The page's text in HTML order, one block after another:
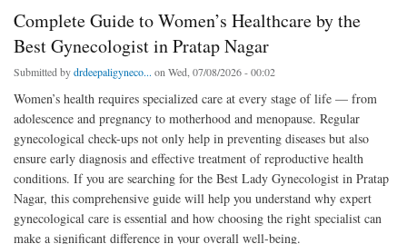
Complete Guide to Women’s Healthcare by the
Best Gynecologist in Pratap Nagar
Submitted bydrdeepaligyneco... on Wed, 07/08/2026 - 00:02
Women’s health requires specialized care at every stage of life — from
adolescence and pregnancy to motherhood and menopause. Regular
gynecological check-ups not only help in preventing diseases but also
ensure early diagnosis and effective treatment of reproductive health
conditions. If you are searching for the Best Lady Gynecologist in Pratap
Nagar, this comprehensive guide will help you understand why expert
gynecological care is essential and how choosing the right specialist can
make a significant difference in your overall well-being.